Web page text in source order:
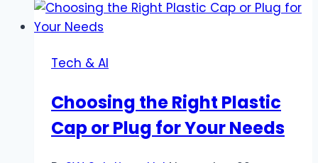
of
Volatile
Markets:
CryptoRobotics
Tech & AI
Choosing the Right Plastic
Cap or Plug for Your Needs